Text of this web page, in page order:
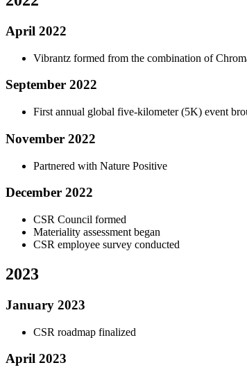
April 2022
Vibrantz formed from the combination of
September 2022
First annual global five-kilometer (5K) event
November 2022
Partnered with Nature Positive
December 2022
CSR Council formed
Materiality assessment began
CSR employee survey conducted
2023
January 2023
CSR roadmap finalized
April 2023